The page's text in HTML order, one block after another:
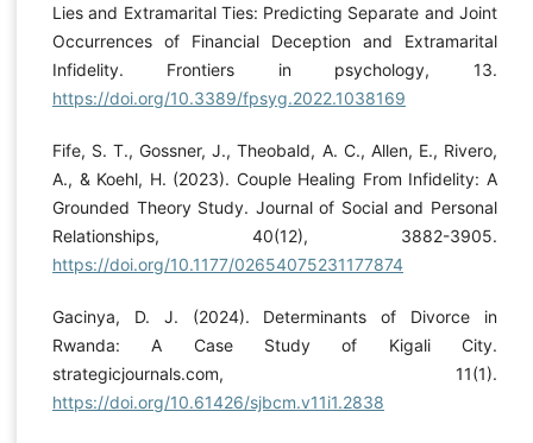
Lies and Extramarital Ties: Predicting Separate and Joint
Occurrences of Financial Deception and Extramarital
Infidelity. Frontiers in psychology, 13.
https://doi.org/10.3389/fpsyg.2022.1038169
Fife, S. T., Gossner, J., Theobald, A. C., Allen, E., Rivero,
A., & Koehl, H. (2023). Couple Healing From Infidelity: A
Grounded Theory Study. Journal of Social and Personal
Relationships, 40(12), 3882-3905.
https://doi.org/10.1177/02654075231177874
Gacinya, D. J. (2024). Determinants of Divorce in
Rwanda: A Case Study of Kigali City.
strategicjournals.com, 11(1).
https://doi.org/10.61426/sjbcm.v11i1.2838